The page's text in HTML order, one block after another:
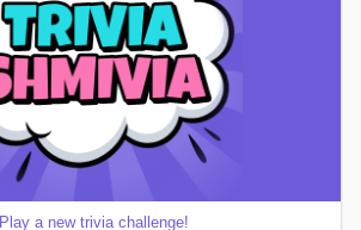
Play a new trivia challenge!